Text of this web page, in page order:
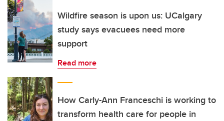
Wildfire season is upon us: UCalgary
study says evacuees need more
support
Read more
How Carly-Ann Franceschi is working to
transform health care for people in